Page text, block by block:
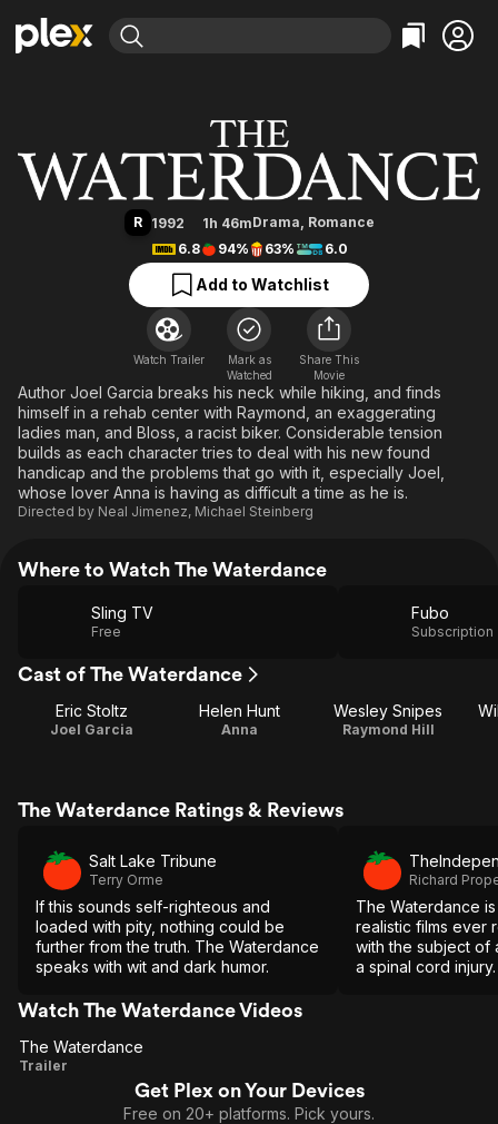
Most Popular
Leaving Soon
Free Movies & TV Shows
Comedy
En Español
Music
Sci-Fi
Western
Featured Channels
Property Brothers
The First 48 by A&E
True Crime
Classics
Comedy
Explore
Kids & Family
Global
R 1992 1h 46mDrama, Romance
6.8
94% 63% 6.0
Add to Watchlist
Watch Trailer
Mark as
Watched
Share This
Movie
Author Joel Garcia breaks his neck while hiking, and finds
himself in a rehab center with Raymond, an exaggerating
ladies man, and Bloss, a racist biker. Considerable tension
builds as each character tries to deal with his new found
handicap and the problems that go with it, especially Joel,
whose lover Anna is having as difficult a time as he is.
Directed by Neal Jimenez, Michael Steinberg
Where to Watch The Waterdance
Sling TV
Free
Fubo
Subscription
Cast of The Waterdance
Eric Stoltz
Joel Garcia
Helen Hunt
Anna
Wesley Snipes
Raymond Hill
The Waterdance Ratings & Reviews
Salt Lake Tribune
Terry Orme
If this sounds self-righteous and
loaded with pity, nothing could be
further from the truth. The Waterdance
speaks with wit and dark humor.
Richard
The Waterdance
realistic films ever
with the subject of
a spinal cord injury.
Watch The Waterdance Videos
Waterdance
The Waterdance
Trailer
Get Plex on Your Devices
Free on 20+ platforms. Pick yours.